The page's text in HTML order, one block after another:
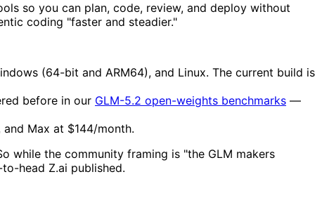
so you can plan, code, review, and deploy without
coding "faster and steadier."
(64-bit and ARM64), and Linux. The current build is
before in our GLM-5.2 open-weights benchmarks —
Max at $144/month.
while the community framing is "the GLM makers
head Z.ai published.